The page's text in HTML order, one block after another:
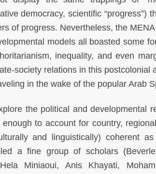
democracy, scientific “progress”)
of progress. Nevertheless, the
models all boasted some
inequality, and even
society relations in this postcolonial
in the wake of the popular Arab
the political and developmental
enough to account for country,
and linguistically) coherent
a fine group of scholars
Miniaoui, Anis Khayati,